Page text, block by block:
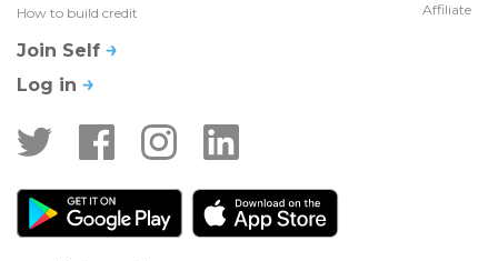
How to build credit
Affiliate
Join Self
Log in